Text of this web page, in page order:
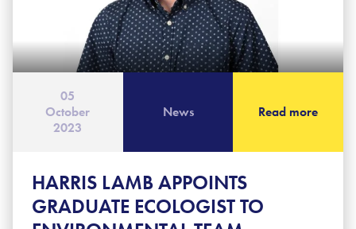
HARRIS LAMB APPOINTS
GRADUATE ECOLOGIST TO
05
October
2023
News Read more